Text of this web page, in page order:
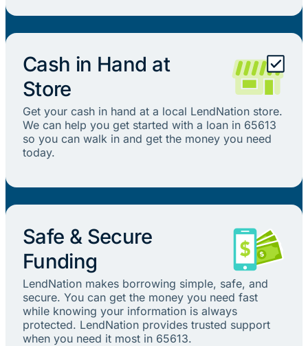
Cash in Hand at
Store
Get your cash in hand at a local LendNation store.
We can help you get started with a loan in 65613
so you can walk in and get the money you need
today.
Safe & Secure
Funding
LendNation makes borrowing simple, safe, and
secure. You can get the money you need fast
while knowing your information is always
protected. LendNation provides trusted support
when you need it most in 65613.